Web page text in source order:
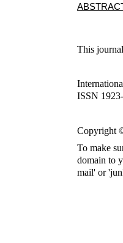
This
ISSN
Copyright
To make
domain to
mail' or